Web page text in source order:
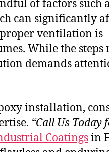
of factors such
can significantly
ventilation is
While the steps
demands
installation,
“Call Us Today
Coatingsin